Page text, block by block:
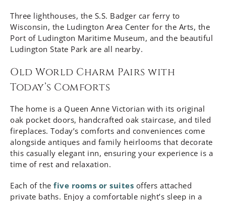
Three lighthouses, the S.S. Badger car ferry to
Wisconsin, the Ludington Area Center for the Arts, the
Port of Ludington Maritime Museum, and the beautiful
Ludington State Park are all nearby.
Old World Charm Pairs with
Today’s Comforts
The home is a Queen Anne Victorian with its original
oak pocket doors, handcrafted oak staircase, and tiled
fireplaces. Today’s comforts and conveniences come
alongside antiques and family heirlooms that decorate
this casually elegant inn, ensuring your experience is a
time of rest and relaxation.
Each of the five rooms or suites offers attached
private baths. Enjoy a comfortable night’s sleep in a